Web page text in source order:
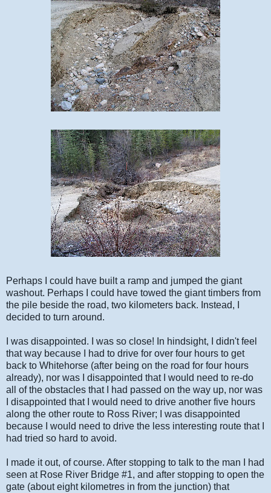
Perhaps I could have built a ramp and jumped the giant
washout. Perhaps I could have towed the giant timbers from
the pile beside the road, two kilometers back. Instead, I
decided to turn around.
I was disappointed. I was so close! In hindsight, I didn't feel
that way because I had to drive for over four hours to get
back to Whitehorse (after being on the road for four hours
already), nor was I disappointed that I would need to re-do
all of the obstacles that I had passed on the way up, nor was
I disappointed that I would need to drive another five hours
along the other route to Ross River; I was disappointed
because I would need to drive the less interesting route that I
had tried so hard to avoid.
I made it out, of course. After stopping to talk to the man I had
seen at Rose River Bridge #1, and after stopping to open the
gate (about eight kilometres in from the junction) that